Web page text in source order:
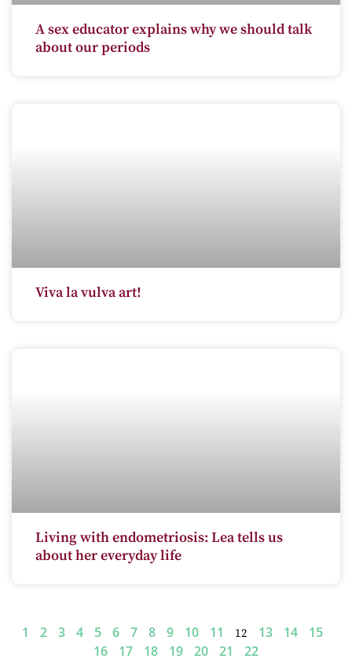
A sex educator explains why we should talk
about our periods
Viva la vulva art!
Living with endometriosis: Lea tells us
about her everyday life
1 2 3 4 5 6 7 8 9 10 11 12 13 14
15
16
17 18 19 20 21 22